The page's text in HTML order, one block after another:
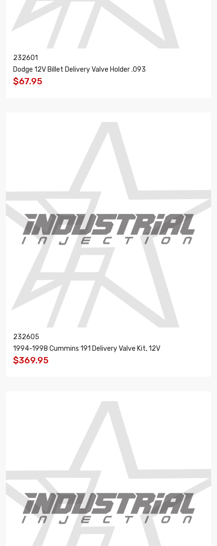
232601
Dodge 12V Billet Delivery Valve Holder .093
$67.95
232605
1994-1998 Cummins 191 Delivery Valve Kit, 12V
$369.95